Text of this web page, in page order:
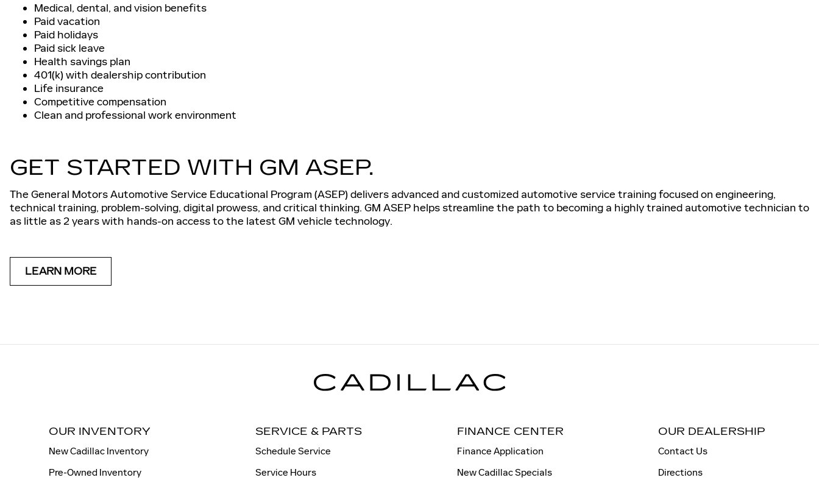
Medical, dental, and vision benefits
Paid vacation
Paid holidays
Paid sick leave
Health savings plan
401(k) with dealership contribution
Life insurance
Competitive compensation
Clean and professional work environment
GET STARTED WITH GM ASEP.
The General Motors Automotive Service Educational Program (ASEP) delivers advanced and customized automotive service training focused on engineering,
technical training, problem-solving, digital prowess, and critical thinking. GM ASEP helps streamline the path to becoming a highly trained automotive technician to
as little as 2 years with hands-on access to the latest GM vehicle technology.
LEARN MORE
OUR INVENTORY
New Cadillac Inventory
Pre-Owned Inventory
SERVICE & PARTS
Schedule Service
Service Hours
FINANCE CENTER
Finance Application
New Cadillac Specials
OUR DEALERSHIP
Contact Us
Directions